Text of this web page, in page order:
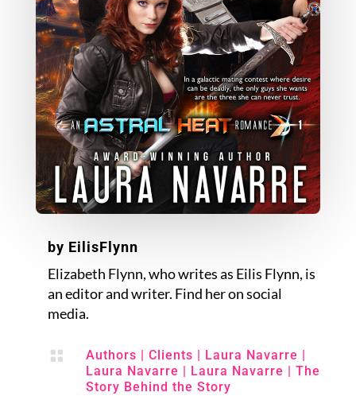
by EilisFlynn
Elizabeth Flynn, who writes as Eilis Flynn, is
an editor and writer. Find her on social
media.
 Authors | Clients | Laura Navarre |
Laura Navarre | Laura Navarre | The
Story Behind the Story